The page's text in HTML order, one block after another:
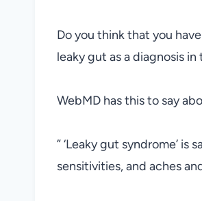
Do you think that you
leaky gut as a diagnosis
WebMD has this to say
” ‘Leaky gut syndrome’
sensitivities, and aches